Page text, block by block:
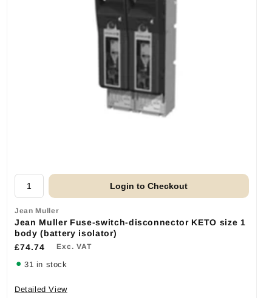
Login to Checkout
Jean Muller
Jean Muller Fuse-switch-disconnector KETO size 1
body (battery isolator)
£74.74
Exc. VAT
31 in stock
Detailed View